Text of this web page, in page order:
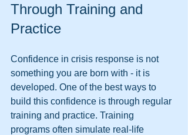
Through Training and
Practice
Confidence in crisis response is not
something you are born with - it is
developed. One of the best ways to
build this confidence is through regular
training and practice. Training
programs often simulate real-life